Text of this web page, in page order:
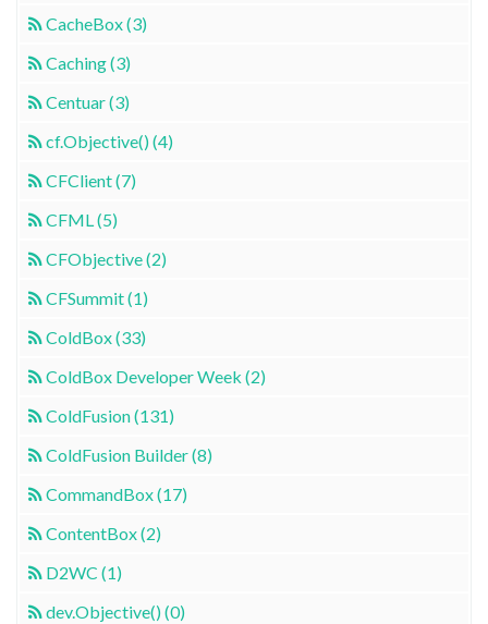
CacheBox (3)
Caching (3)
Centuar (3)
cf.Objective() (4)
CFClient (7)
CFML (5)
CFObjective (2)
CFSummit (1)
ColdBox (33)
ColdBox Developer Week (2)
ColdFusion (131)
ColdFusion Builder (8)
CommandBox (17)
ContentBox (2)
D2WC (1)
dev.Objective() (0)